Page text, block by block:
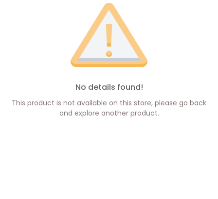
No details found!
This product is not available on this store, please go back
and explore another product.